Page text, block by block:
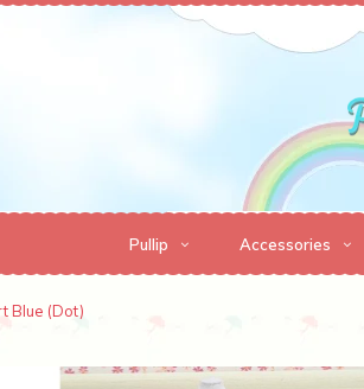
Pullip Accessories
Blue (Dot)